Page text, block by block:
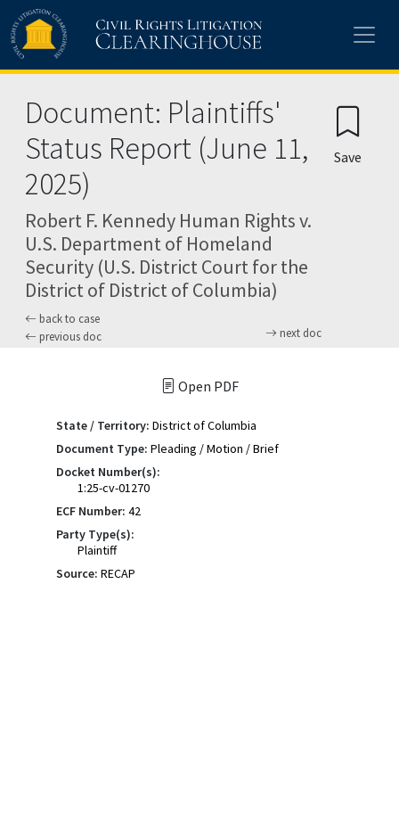
Skip to main content
Document: Plaintiffs'
Status Report (June 11,
2025)
Robert F. Kennedy Human Rights v.
U.S. Department of Homeland
Security (U.S. District Court for the
District of District of Columbia)
back to case
previous doc
next doc
Save
Open PDF
State / Territory: District of Columbia
Document Type: Pleading / Motion / Brief
Docket Number(s):
1:25-cv-01270
ECF Number: 42
Party Type(s):
Plaintiff
Source: RECAP